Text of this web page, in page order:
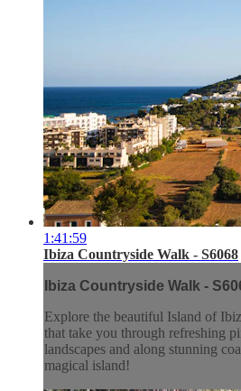
1:41:59
Ibiza Countryside Walk - S6068
Ibiza Countryside Walk -
Explore the beautiful Island of
that take you through refreshing
landscapes and along stunning
magical island!